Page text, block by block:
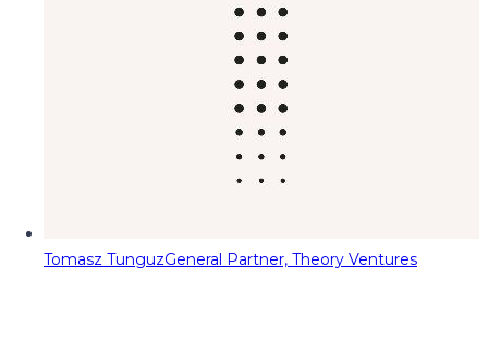
Tomasz TunguzGeneral Partner, Theory Ventures